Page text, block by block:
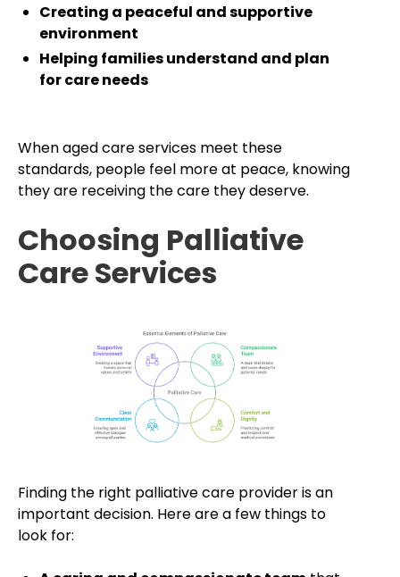
Creating a peaceful and supportive
environment
Helping families understand and plan
for care needs
When aged care services meet these
standards, people feel more at peace, knowing
they are receiving the care they deserve.
Choosing Palliative
Care Services
Finding the right palliative care provider is an
important decision. Here are a few things to
look for: